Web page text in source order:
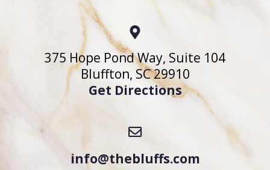
375 Hope Pond Way, Suite 104
Bluffton, SC 29910
Get Directions
info@thebluffs.com